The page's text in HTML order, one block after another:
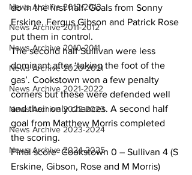
News Archive 2012-2013
News Archive 2011-2012
News Archive 2010-2011
News Archive 2020-2021
News Archive 2021-2022
News Archive 2022-2023
News Archive 2023-2024
News Archive 2024-2025
do in the first half. Goals from Sonny
Erskine, Fergus Gibson and Patrick Rose
put them in control.
The second half Sullivan were less
dominant after ‘taking the foot of the
gas’. Cookstown won a few penalty
corners but these were defended well
and their only chances. A second half
goal from Matthew Morris completed
the scoring.
Final score  Cookstown 0 – Sullivan 4 (S
Erskine, Gibson, Rose and M Morris)